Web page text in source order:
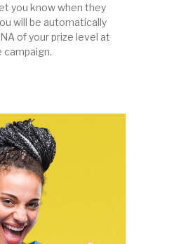
you know when they
will be automatically
of your prize level at
campaign.